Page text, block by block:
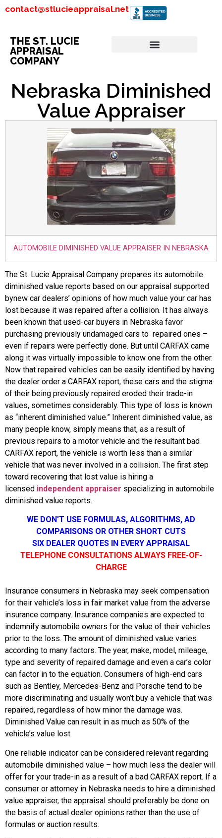
contact@stlucieappraisal.net
THE ST. LUCIE
APPRAISAL
COMPANY
Nebraska Diminished
Value Appraiser
AUTOMOBILE DIMINISHED VALUE APPRAISER IN NEBRASKA
The St. Lucie Appraisal Company prepares its automobile
diminished value reports based on our appraisal supported
bynew car dealers’ opinions of how much value your car has
lost because it was repaired after a collision. It has always
been known that used-car buyers in Nebraska favor
purchasing previously undamaged cars to repaired ones –
even if repairs were perfectly done. But until CARFAX came
along it was virtually impossible to know one from the other.
Now that repaired vehicles can be easily identified by having
the dealer order a CARFAX report, these cars and the stigma
of their being previously repaired eroded their trade-in
values, sometimes considerably. This type of loss is known
as “inherent diminished value.” Inherent diminished value, as
many people know, simply means that, as a result of
previous repairs to a motor vehicle and the resultant bad
CARFAX report, the vehicle is worth less than a similar
vehicle that was never involved in a collision. The first step
toward recovering that lost value is hiring a
licensed independent appraiser specializing in automobile
diminished value reports.
WE DON’T USE FORMULAS, ALGORITHMS, AD
COMPARISONS OR OTHER SHORT CUTS
SIX DEALER QUOTES IN EVERY APPRAISAL
TELEPHONE CONSULTATIONS ALWAYS FREE-OF-
CHARGE
Insurance consumers in Nebraska may seek compensation
for their vehicle’s loss in fair market value from the adverse
insurance company. Insurance companies are expected to
indemnify automobile owners for the value of their vehicles
prior to the loss. The amount of diminished value varies
according to many factors. The year, make, model, mileage,
type and severity of repaired damage and even a car’s color
can factor in to the equation. Consumers of high-end cars
such as Bentley, Mercedes-Benz and Porsche tend to be
more discriminating and usually won’t buy a vehicle that was
repaired, regardless of how minor the damage was.
Diminished Value can result in as much as 50% of the
vehicle’s value lost.
One reliable indicator can be considered relevant regarding
automobile diminished value – how much less the dealer will
offer for your trade-in as a result of a bad CARFAX report. If a
consumer or attorney in Nebraska needs to hire a diminished
value appraiser, the appraisal should preferably be done on
the basis of actual dealer opinions rather than the use of
formulas or auction results.